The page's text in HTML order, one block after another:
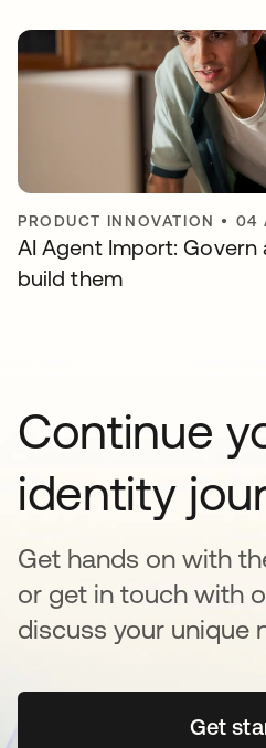
PRODUCT INNOVATION • 04
AI Agent Import:
build them
Continue
identity
Get hands on with
or get in touch with
discuss your unique
Get